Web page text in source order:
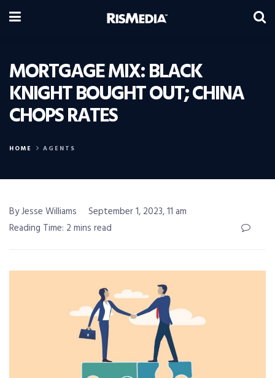
MORTGAGE MIX: BLACK
KNIGHT BOUGHT OUT; CHINA
CHOPS RATES
HOME AGENTS
By Jesse Williams
September 1, 2023, 11 am
Reading Time: 2 mins read